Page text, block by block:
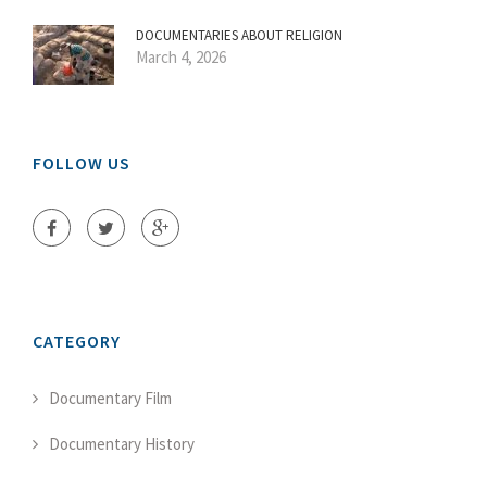
DOCUMENTARIES ABOUT RELIGION
March 4, 2026
FOLLOW US
CATEGORY
Documentary Film
Documentary History